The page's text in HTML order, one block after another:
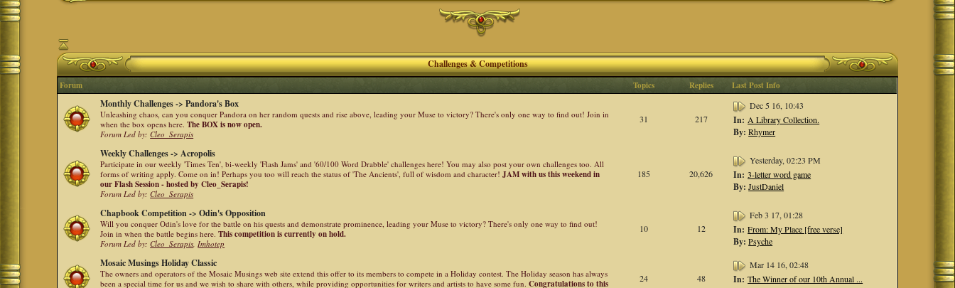
Challenges & Competitions
Forum Topics Replies Last Post Info
Monthly Challenges -> Pandora's Box
Unleashing chaos, can you conquer Pandora on her random quests and rise above, leading your Muse to victory? There's only one way to find out! Join in
when the box opens here.The BOX is now open.
Forum Led by:Cleo_Serapis
31 217
Dec 5 16, 10:43
In: A Library Collection.
By: Rhymer
Weekly Challenges -> Acropolis
Participate in our weekly 'Times Ten', bi-weekly 'Flash Jams' and '60/100 Word Drabble' challenges here! You may also post your own challenges too. All
forms of writing apply. Come on in! Perhaps you too will reach the status of 'The Ancients', full of wisdom and character!JAM with us this weekend in
our Flash Session - hosted by Cleo_Serapis!
Forum Led by:Cleo_Serapis
185 20,626
Yesterday, 02:23 PM
In: 3-letter word game
By: JustDaniel
Chapbook Competition -> Odin's Opposition
Will you conquer Odin's love for the battle on his quests and demonstrate prominence, leading your Muse to victory? There's only one way to find out!
Join in when the battle begins here.This competition is currently on hold.
Forum Led by:Cleo_Serapis,Imhotep
10 12
Feb 3 17, 01:28
In: From: My Place [free verse]
By: Psyche
Mosaic Musings Holiday Classic
The owners and operators of the Mosaic Musings web site extend this offer to its members to compete in a Holiday contest. The Holiday season has always
been a special time for us and we wish to share with others, while providing opportunities for writers and artists to have some fun.Congratulations to this
24 48
Mar 14 16, 02:48
In: The Winner of our 10th Annual ...